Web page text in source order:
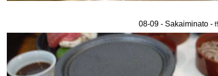
08-09 - Sakaiminato -